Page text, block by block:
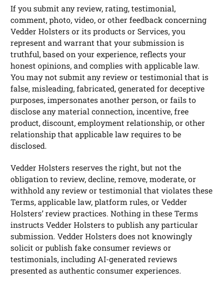
If you submit any review, rating, testimonial,
comment, photo, video, or other feedback concerning
Vedder Holsters or its products or Services, you
represent and warrant that your submission is
truthful, based on your experience, reflects your
honest opinions, and complies with applicable law.
You may not submit any review or testimonial that is
false, misleading, fabricated, generated for deceptive
purposes, impersonates another person, or fails to
disclose any material connection, incentive, free
product, discount, employment relationship, or other
relationship that applicable law requires to be
disclosed.
Vedder Holsters reserves the right, but not the
obligation to review, decline, remove, moderate, or
withhold any review or testimonial that violates these
Terms, applicable law, platform rules, or Vedder
Holsters’ review practices. Nothing in these Terms
instructs Vedder Holsters to publish any particular
submission. Vedder Holsters does not knowingly
solicit or publish fake consumer reviews or
testimonials, including AI-generated reviews
presented as authentic consumer experiences.